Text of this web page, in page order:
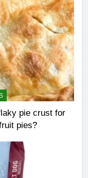
pie crust for
pies?